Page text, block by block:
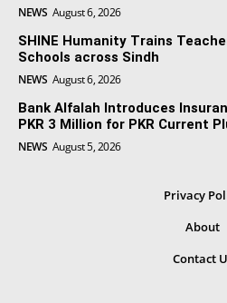
NEWS August 6, 2026
SHINE Humanity Trains
Schools across Sindh
NEWS August 6, 2026
Bank Alfalah Introduces
PKR 3 Million for PKR Current
NEWS August 5, 2026
Privacy
About
Contact